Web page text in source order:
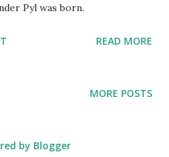
Pyl was born.
READ MORE
MORE POSTS
by Blogger